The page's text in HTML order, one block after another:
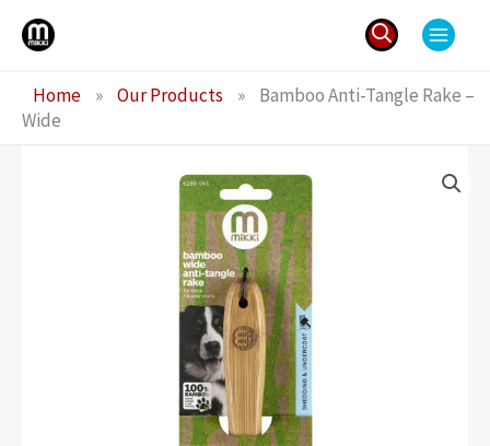
Skip
for:
Home » Our Products »
Bamboo Anti-Tangle Rake –
Wide